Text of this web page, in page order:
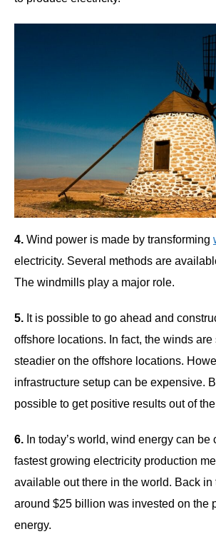
4. Wind power is made by transforming
electricity. Several methods are
The windmills play a major role.
5. It is possible to go ahead and
offshore locations. In fact, the winds are
steadier on the offshore locations.
infrastructure setup can be expensive.
possible to get positive results out of
6. In today’s world, wind energy can
fastest growing electricity production
available out there in the world. Back in
around $25 billion was invested on the
energy.